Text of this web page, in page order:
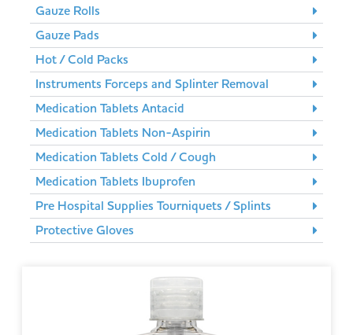
Gauze Rolls
Gauze Pads
Hot / Cold Packs
Instruments Forceps and Splinter Removal
Medication Tablets Antacid
Medication Tablets Non-Aspirin
Medication Tablets Cold / Cough
Medication Tablets Ibuprofen
Pre Hospital Supplies Tourniquets / Splints
Protective Gloves